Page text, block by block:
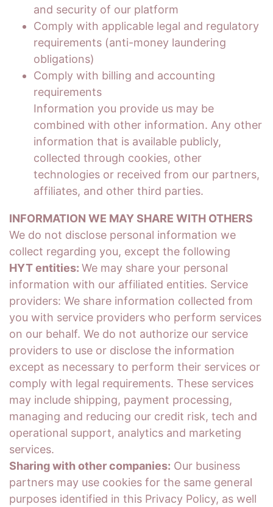
and security of our platform
Comply with applicable legal and regulatory
requirements (anti-money laundering
obligations)
Comply with billing and accounting
requirements
Information you provide us may be
combined with other information. Any other
information that is available publicly,
collected through cookies, other
technologies or received from our partners,
affiliates, and other third parties.
INFORMATION WE MAY SHARE WITH OTHERS
We do not disclose personal information we
collect regarding you, except the following
HYT entities: We may share your personal
information with our affiliated entities. Service
providers: We share information collected from
you with service providers who perform services
on our behalf. We do not authorize our service
providers to use or disclose the information
except as necessary to perform their services or
comply with legal requirements. These services
may include shipping, payment processing,
managing and reducing our credit risk, tech and
operational support, analytics and marketing
services.
Sharing with other companies: Our business
partners may use cookies for the same general
purposes identified in this Privacy Policy, as well